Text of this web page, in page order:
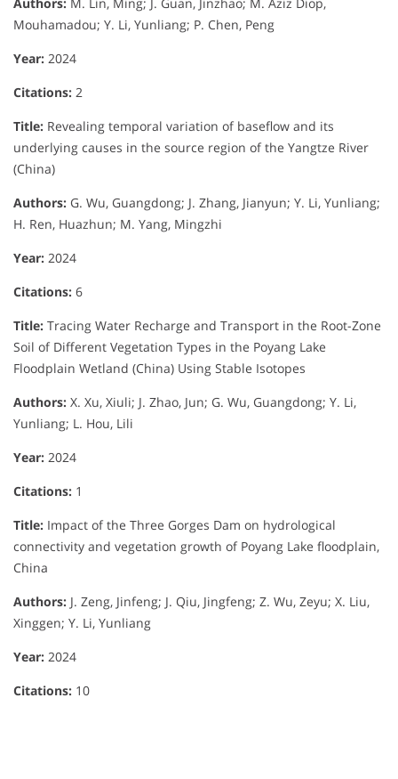
Mouhamadou; Y. Li, Yunliang; P. Chen, Peng
Year: 2024
Citations: 2
Title: Revealing temporal variation of baseflow and its
underlying causes in the source region of the Yangtze River
(China)
Authors: G. Wu, Guangdong; J. Zhang, Jianyun; Y. Li, Yunliang;
H. Ren, Huazhun; M. Yang, Mingzhi
Year: 2024
Citations: 6
Title: Tracing Water Recharge and Transport in the Root-Zone
Soil of Different Vegetation Types in the Poyang Lake
Floodplain Wetland (China) Using Stable Isotopes
Authors: X. Xu, Xiuli; J. Zhao, Jun; G. Wu, Guangdong; Y. Li,
Yunliang; L. Hou, Lili
Year: 2024
Citations: 1
Title: Impact of the Three Gorges Dam on hydrological
connectivity and vegetation growth of Poyang Lake floodplain,
China
Authors: J. Zeng, Jinfeng; J. Qiu, Jingfeng; Z. Wu, Zeyu; X. Liu,
Xinggen; Y. Li, Yunliang
Year: 2024
Citations: 10